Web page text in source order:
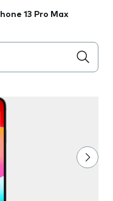
13 Pro Max
below the field as you